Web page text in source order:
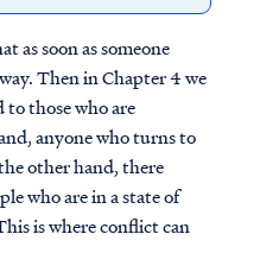
as soon as someone
Then in Chapter 4 we
to those who are
anyone who turns to
other hand, there
who are in a state of
is where conflict can